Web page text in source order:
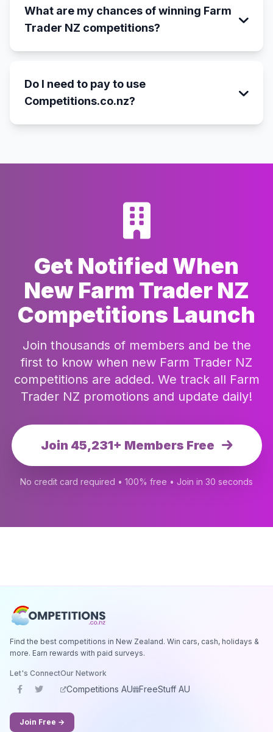
What are my chances of winning Farm
Trader NZ competitions?
Do I need to pay to use
Competitions.co.nz?
Get Notified When
New Farm Trader NZ
Competitions Launch
Join thousands of members and be the
first to know when new Farm Trader NZ
competitions are added. We track all Farm
Trader NZ promotions and update daily!
Join 45,231+ Members Free
No credit card required • 100% free • Join in 30 seconds
Find the best competitions in New Zealand. Win cars, cash, holidays &
more. Earn rewards with paid surveys.
Let's ConnectOur Network
Competitions AU FreeStuff AU
Join Free →